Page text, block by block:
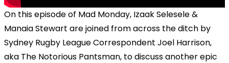
On this episode of Mad Monday, Izaak Selesele &
Manaia Stewart are joined from across the ditch by
Sydney Rugby League Correspondent Joel Harrison,
aka The Notorious Pantsman, to discuss another epic